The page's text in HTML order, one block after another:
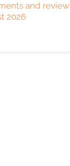
and review
2026